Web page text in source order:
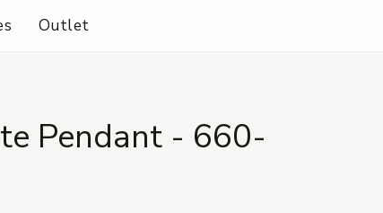
Outlet
Pendant - 660-